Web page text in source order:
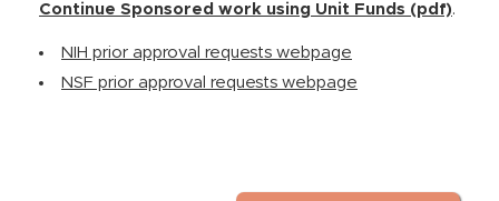
Continue Sponsored work using Unit Funds (pdf).
NIH prior approval requests webpage
NSF prior approval requests webpage